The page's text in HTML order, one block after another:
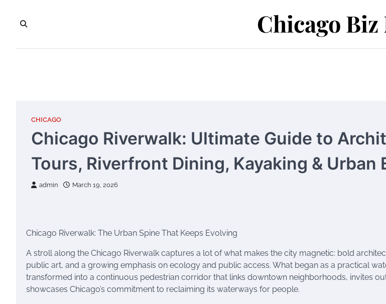
content
Chicago Biz
CHICAGO
Chicago Riverwalk: Ultimate Guide to
Tours, Riverfront Dining, Kayaking & Urban
admin March 19, 2026
Chicago Riverwalk: The Urban Spine That Keeps Evolving
A stroll along the Chicago Riverwalk captures a lot of what makes the city magnetic: bold
public art, and a growing emphasis on ecology and public access. What began as a practical
transformed into a continuous pedestrian corridor that links downtown neighborhoods, invites
showcases Chicago’s commitment to reclaiming its waterways for people.